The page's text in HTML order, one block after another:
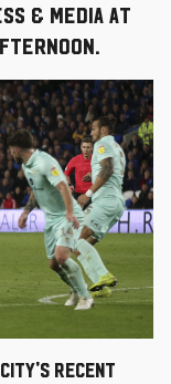
& media at
City's recent